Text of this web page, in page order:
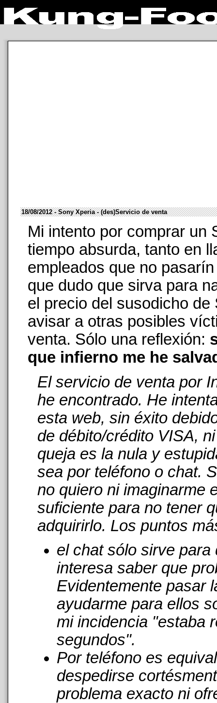
18/08/2012 - Sony Xperia - (des)Servicio de venta
Mi intento por comprar un
tiempo absurda, tanto en
empleados que no
que dudo que sirva para
el precio del susodicho
avisar a otras posibles
venta. Sólo una reflexión:
que infierno me he
El servicio de venta por
he encontrado. He
esta web, sin éxito
de débito/crédito VISA,
queja es la nula y
sea por teléfono o chat.
no quiero ni imaginarme
suficiente para no tener
adquirirlo. Los puntos
el chat sólo sirve para
interesa saber que
Evidentemente pasar
ayudarme para ellos
mi incidencia "estaba
segundos".
Por teléfono es
despedirse
problema exacto ni